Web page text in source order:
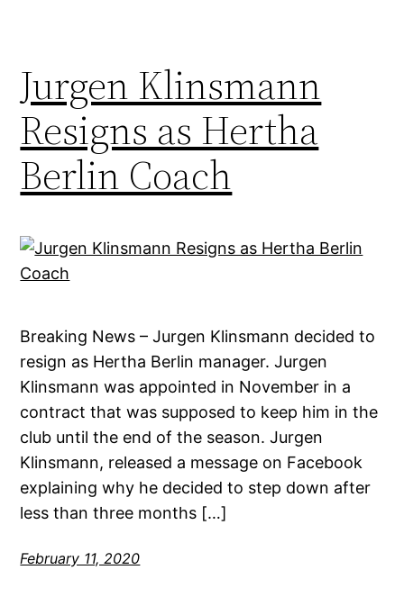
Jurgen Klinsmann
Resigns as Hertha
Berlin Coach
Breaking News – Jurgen Klinsmann decided to
resign as Hertha Berlin manager. Jurgen
Klinsmann was appointed in November in a
contract that was supposed to keep him in the
club until the end of the season. Jurgen
Klinsmann, released a message on Facebook
explaining why he decided to step down after
less than three months […]
February 11, 2020